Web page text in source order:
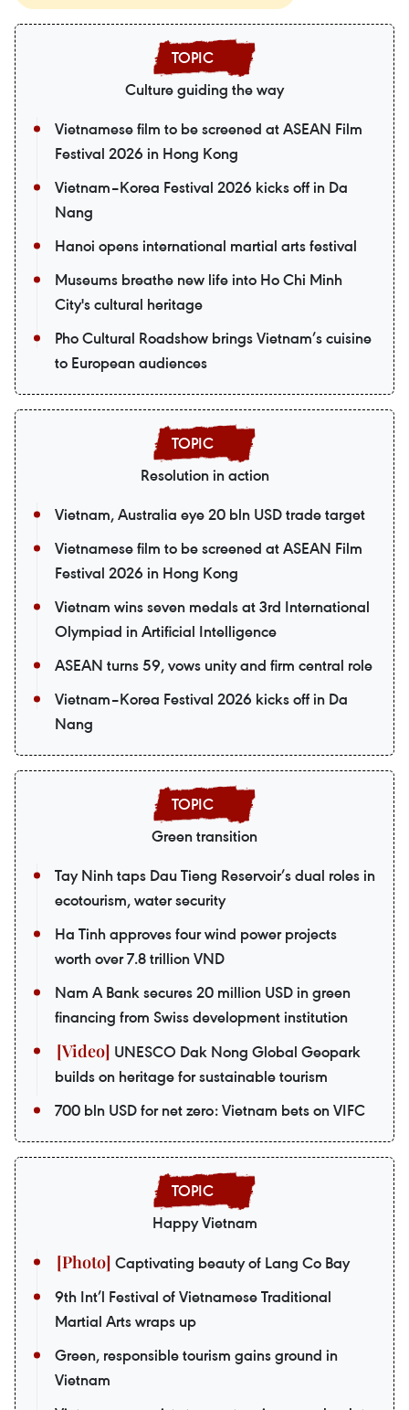
Culture guiding the way
Vietnamese film to be screened at ASEAN Film
Festival 2026 in Hong Kong
Vietnam–Korea Festival 2026 kicks off in Da
Nang
Hanoi opens international martial arts festival
Museums breathe new life into Ho Chi Minh
City's cultural heritage
Pho Cultural Roadshow brings Vietnam’s cuisine
to European audiences
Resolution in action
Vietnam, Australia eye 20 bln USD trade target
Vietnamese film to be screened at ASEAN Film
Festival 2026 in Hong Kong
Vietnam wins seven medals at 3rd International
Olympiad in Artificial Intelligence
ASEAN turns 59, vows unity and firm central role
Vietnam–Korea Festival 2026 kicks off in Da
Nang
Green transition
Tay Ninh taps Dau Tieng Reservoir’s dual roles in
ecotourism, water security
Ha Tinh approves four wind power projects
worth over 7.8 trillion VND
Nam A Bank secures 20 million USD in green
financing from Swiss development institution
UNESCO Dak Nong Global Geopark
builds on heritage for sustainable tourism
700 bln USD for net zero: Vietnam bets on VIFC
Happy Vietnam
Captivating beauty of Lang Co Bay
9th Int’l Festival of Vietnamese Traditional
Martial Arts wraps up
Green, responsible tourism gains ground in
Vietnam